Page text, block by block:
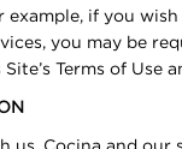
if you
you may be
Terms of Use
us, Cocina and our